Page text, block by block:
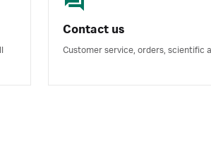
Contact us
Customer service, orders, scientific